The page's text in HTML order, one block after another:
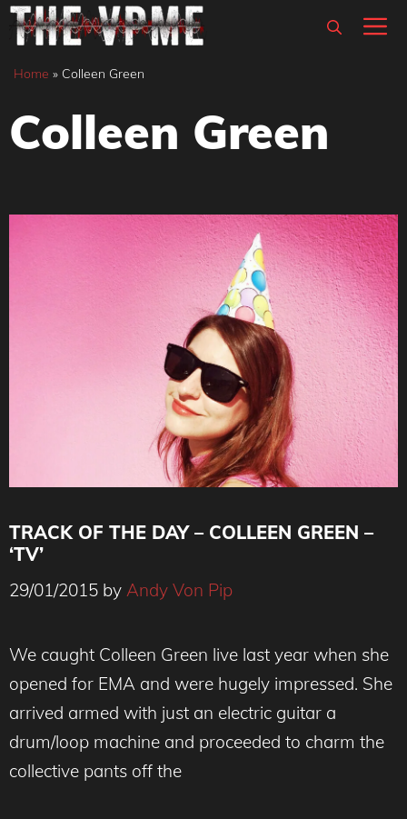
Skip
content
Home » Colleen Green
Colleen Green
TRACK OF THE DAY – COLLEEN GREEN –
‘TV’
29/01/2015 by Andy Von Pip
We caught Colleen Green live last year when she
opened for EMA and were hugely impressed. She
arrived armed with just an electric guitar a
drum/loop machine and proceeded to charm the
collective pants off the